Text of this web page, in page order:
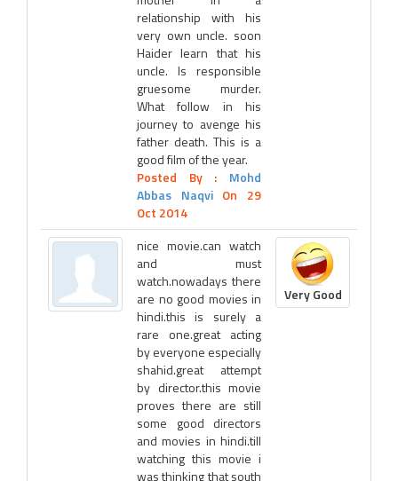
relationship with his
very own uncle. soon
Haider learn that his
uncle. Is responsible
gruesome murder.
What follow in his
journey to avenge his
father death. This is a
good film of the year.
Posted By : Mohd
Abbas NaqviOn 29
Oct 2014
nice movie.can watch
and must
watch.nowadays there
are no good movies in
hindi.this is surely a
rare one.great acting
by everyone especially
shahid.great attempt
by director.this movie
proves there are still
some good directors
and movies in hindi.till
watching this movie i
was thinking that south
Very Good